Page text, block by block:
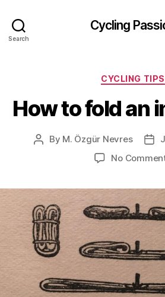
Search
Cycling
CYCLING TIPS
How to fold an
Post
By M. Özgür Nevres
No